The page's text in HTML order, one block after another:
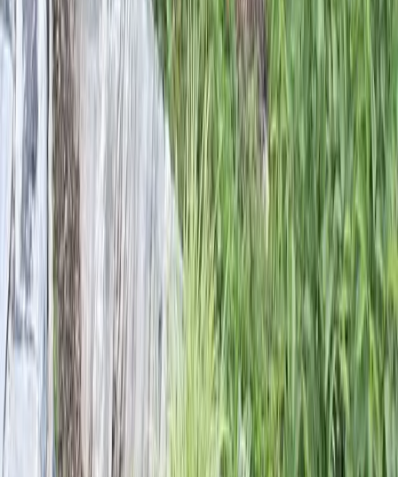
Home
Landscape Designers Near Me
Snohomish
Landscape Designers
in Snohomish, WA